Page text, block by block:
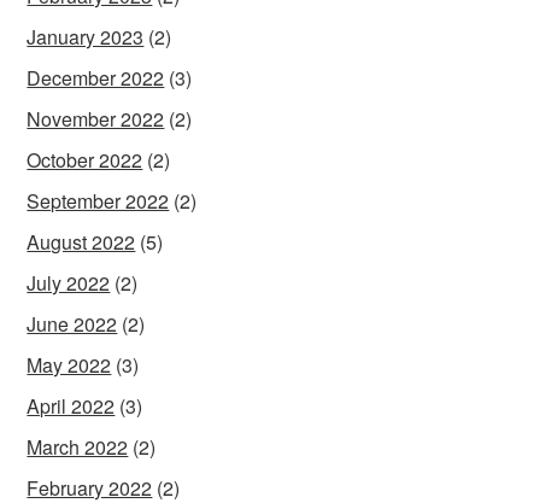
January 2023 (2)
December 2022 (3)
November 2022 (2)
October 2022 (2)
September 2022 (2)
August 2022 (5)
July 2022 (2)
June 2022 (2)
May 2022 (3)
April 2022 (3)
March 2022 (2)
February 2022 (2)